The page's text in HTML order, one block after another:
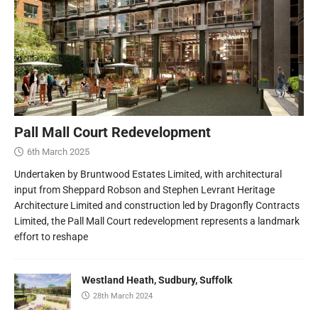
Pall Mall Court Redevelopment
6th March 2025
Undertaken by Bruntwood Estates Limited, with architectural
input from Sheppard Robson and Stephen Levrant Heritage
Architecture Limited and construction led by Dragonfly Contracts
Limited, the Pall Mall Court redevelopment represents a landmark
effort to reshape
Westland Heath, Sudbury, Suffolk
28th March 2024